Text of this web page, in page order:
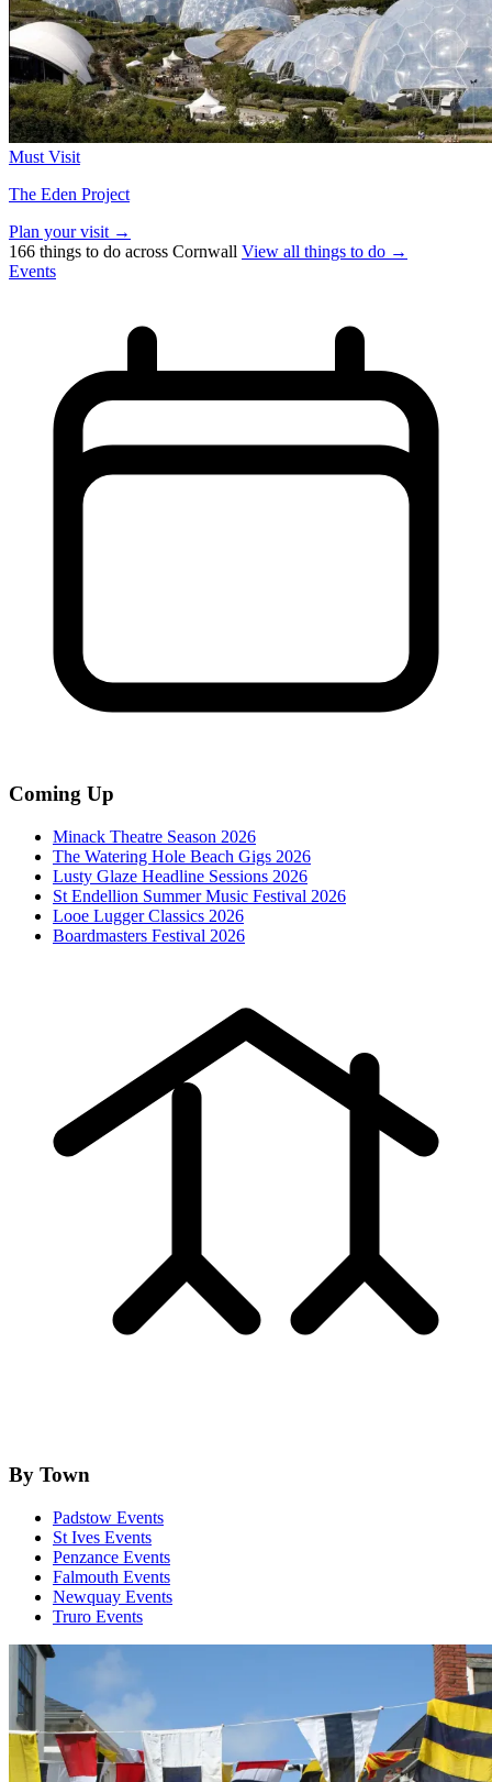
Must Visit
The Eden Project
Plan your visit →
166 things to do across Cornwall View all things to do →
Events
Coming Up
Minack Theatre Season 2026
The Watering Hole Beach Gigs 2026
Lusty Glaze Headline Sessions 2026
St Endellion Summer Music Festival 2026
Looe Lugger Classics 2026
Boardmasters Festival 2026
By Town
Padstow Events
St Ives Events
Penzance Events
Falmouth Events
Newquay Events
Truro Events